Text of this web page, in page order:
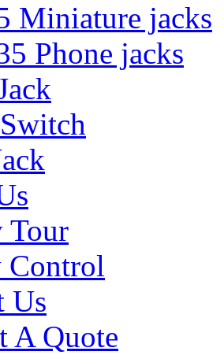
Miniature jacks
Phone jacks
Tour
Control
Us
A Quote